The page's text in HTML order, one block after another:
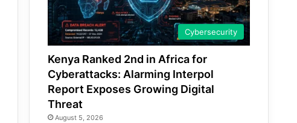
Cybersecurity
Kenya Ranked 2nd in Africa for
Cyberattacks: Alarming Interpol
Report Exposes Growing Digital
Threat
August 5, 2026